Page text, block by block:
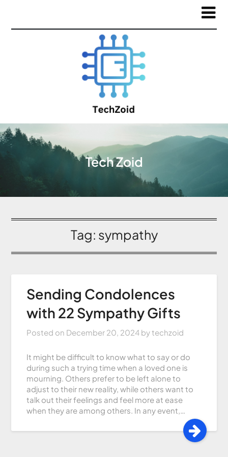
Tech Zoid
Tag: sympathy
Sending Condolences
with 22 Sympathy Gifts
Posted on December 20, 2024 bytechzoid
It might be difficult to know what to say or do
during such a trying time when a loved one is
mourning. Others prefer to be left alone to
adjust to their new reality, while others want to
talk out their feelings and feel more at ease
when they are among others. In any event,…